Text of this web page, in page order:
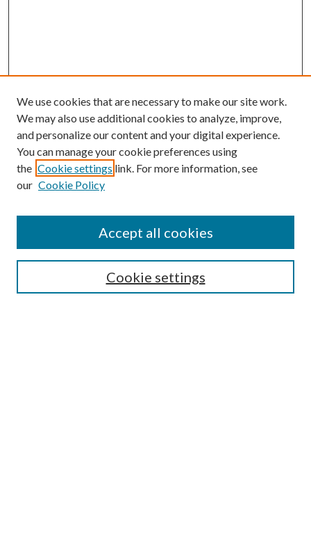
We use cookies that are necessary to make our site work.
We may also use additional cookies to analyze, improve,
and personalize our content and your digital experience.
You can manage your cookie preferences using
the Cookie settings link. For more information, see
our Cookie Policy
Cookie settings
Accept all cookies